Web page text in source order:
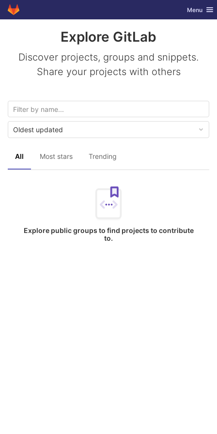
Skip to content
GitLab Toggle
Menu
Explore GitLab
Discover projects, groups and snippets.
Share your projects with others
All Most stars Trending
Oldest updated
Explore public groups to find projects to contribute
to.